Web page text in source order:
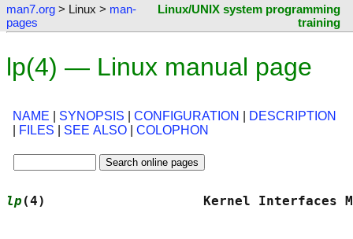
man7.org > Linux > man-
pages
Linux/UNIX system programming
training
lp(4) — Linux manual page
NAME SYNOPSIS CONFIGURATION
DESCRIPTION
FILES SEE ALSO COLOPHON
lp (4)                    Kernel